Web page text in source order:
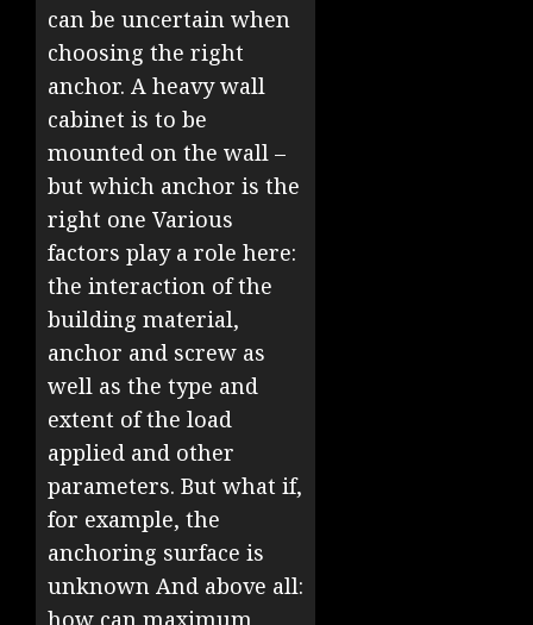
can be uncertain when
choosing the right
anchor. A heavy wall
cabinet is to be
mounted on the wall –
but which anchor is the
right one Various
factors play a role here:
the interaction of the
building material,
anchor and screw as
well as the type and
extent of the load
applied and other
parameters. But what if,
for example, the
anchoring surface is
unknown And above all: